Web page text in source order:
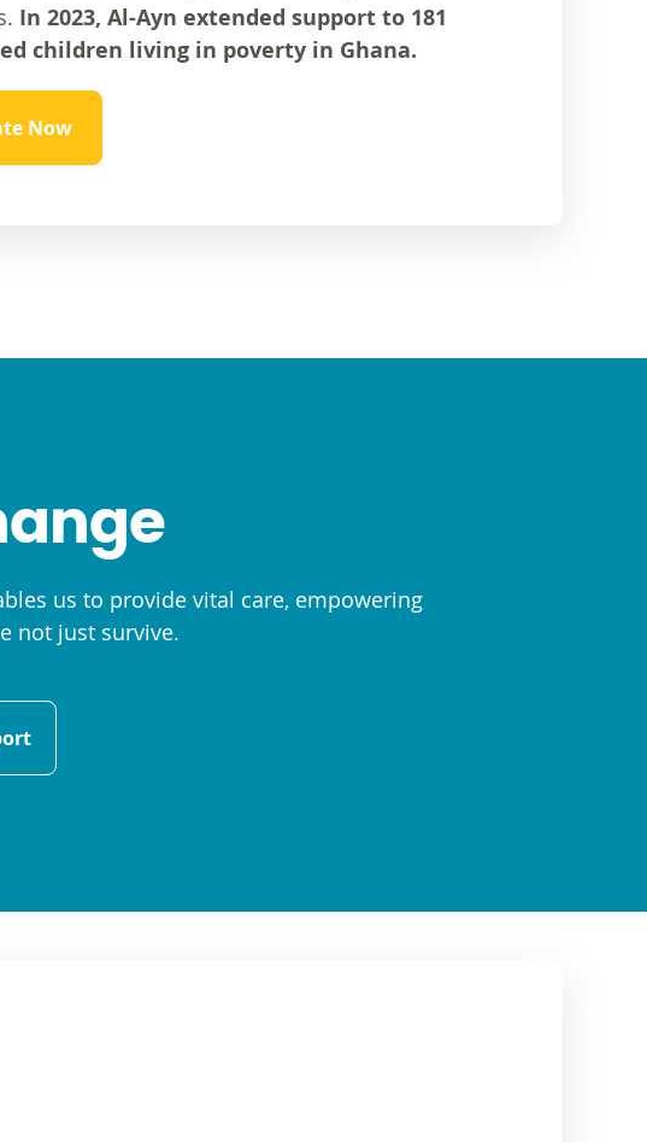
In 2023, Al-Ayn extended support to 181
children living in poverty in Ghana.
Now
us to provide vital care, empowering
not just survive.